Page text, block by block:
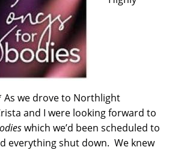
we drove to Northlight
and I were looking forward to
which we’d been scheduled to
everything shut down. We knew